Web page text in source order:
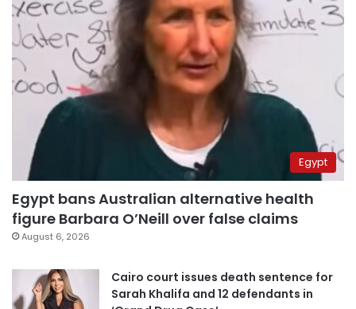
Egypt
Egypt bans Australian alternative health
figure Barbara O’Neill over false claims
August 6, 2026
Cairo court issues death sentence for
Sarah Khalifa and 12 defendants in